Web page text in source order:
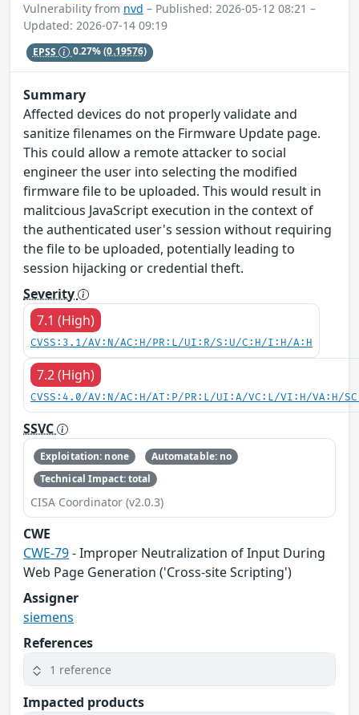
Vulnerability from nvd – Published: 2026-05-12 08:21 –
Updated: 2026-07-14 09:19
EPSS 0.27%(0.19576)
Summary
Affected devices do not properly validate and
sanitize filenames on the Firmware Update page.
This could allow a remote attacker to social
engineer the user into selecting the modified
firmware file to be uploaded. This would result in
malitcious JavaScript execution in the context of
the authenticated user's session without requiring
the file to be uploaded, potentially leading to
session hijacking or credential theft.
Severity
7.1 (High)
CVSS:3.1/AV:N/AC:H/PR:L/UI:R/S:U/C:H/I:H/A:H
7.2 (High)
CVSS:4.0/AV:N/AC:H/AT:P/PR:L/UI:A/VC:L/VI:H/VA:H/
SSVC
Exploitation: none
Automatable: no
Technical Impact: total
CISA Coordinator (v2.0.3)
CWE
CWE-79- Improper Neutralization of Input During
Web Page Generation ('Cross-site Scripting')
Assigner
siemens
References
1 reference
Impacted products